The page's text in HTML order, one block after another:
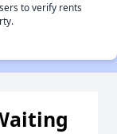
to verify rents